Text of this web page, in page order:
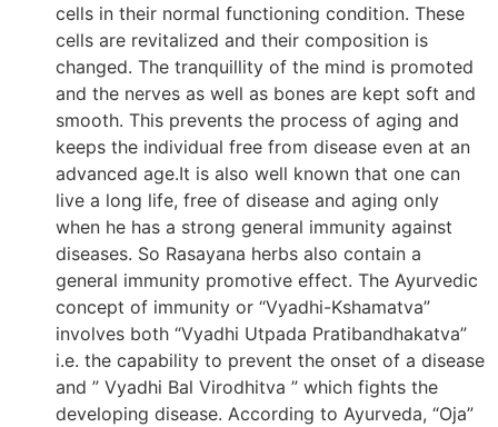
cells in their normal functioning condition. These
cells are revitalized and their composition is
changed. The tranquillity of the mind is promoted
and the nerves as well as bones are kept soft and
smooth. This prevents the process of aging and
keeps the individual free from disease even at an
advanced age.It is also well known that one can
live a long life, free of disease and aging only
when he has a strong general immunity against
diseases. So Rasayana herbs also contain a
general immunity promotive effect. The Ayurvedic
concept of immunity or “Vyadhi-Kshamatva”
involves both “Vyadhi Utpada Pratibandhakatva”
i.e. the capability to prevent the onset of a disease
and ” Vyadhi Bal Virodhitva ” which fights the
developing disease. According to Ayurveda, “Oja”